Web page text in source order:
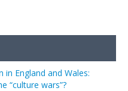
England and Wales:
“culture wars”?